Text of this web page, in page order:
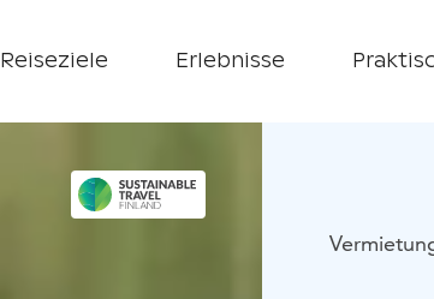
Reiseziele Erlebnisse